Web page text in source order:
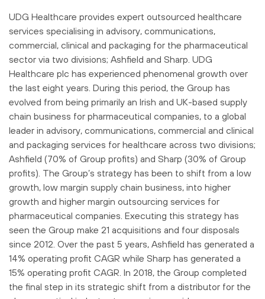
UDG Healthcare provides expert outsourced healthcare
services specialising in advisory, communications,
commercial, clinical and packaging for the pharmaceutical
sector via two divisions; Ashfield and Sharp. UDG
Healthcare plc has experienced phenomenal growth over
the last eight years. During this period, the Group has
evolved from being primarily an Irish and UK-based supply
chain business for pharmaceutical companies, to a global
leader in advisory, communications, commercial and clinical
and packaging services for healthcare across two divisions;
Ashfield (70% of Group profits) and Sharp (30% of Group
profits). The Group’s strategy has been to shift from a low
growth, low margin supply chain business, into higher
growth and higher margin outsourcing services for
pharmaceutical companies. Executing this strategy has
seen the Group make 21 acquisitions and four disposals
since 2012. Over the past 5 years, Ashfield has generated a
14% operating profit CAGR while Sharp has generated a
15% operating profit CAGR. In 2018, the Group completed
the final step in its strategic shift from a distributor for the